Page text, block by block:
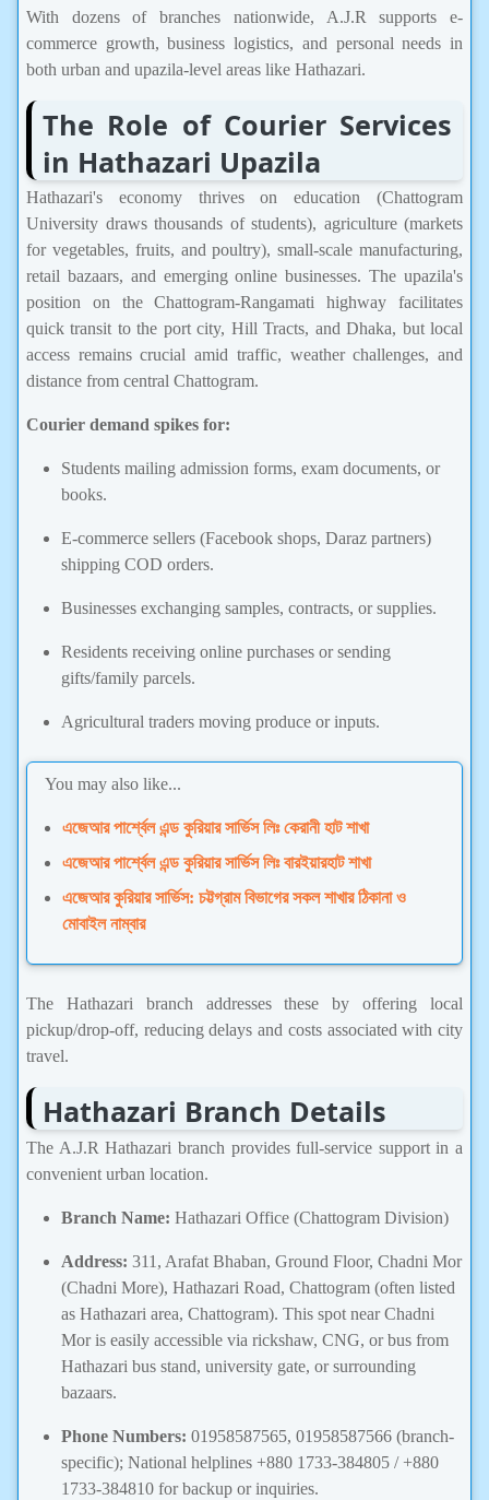
With dozens of branches nationwide, A.J.R supports e-
commerce growth, business logistics, and personal needs in
both urban and upazila-level areas like Hathazari.
The Role of Courier Services
in Hathazari Upazila
Hathazari's economy thrives on education (Chattogram
University draws thousands of students), agriculture (markets
for vegetables, fruits, and poultry), small-scale manufacturing,
retail bazaars, and emerging online businesses. The upazila's
position on the Chattogram-Rangamati highway facilitates
quick transit to the port city, Hill Tracts, and Dhaka, but local
access remains crucial amid traffic, weather challenges, and
distance from central Chattogram.
Courier demand spikes for:
Students mailing admission forms, exam documents, or
books.
E-commerce sellers (Facebook shops, Daraz partners)
shipping COD orders.
Businesses exchanging samples, contracts, or supplies.
Residents receiving online purchases or sending
gifts/family parcels.
Agricultural traders moving produce or inputs.
You may also like...
এজেআর পার্শ্বেল এন্ড কুরিয়ার সার্ভিস লিঃ কেরানী হাট শাখা
এজেআর পার্শ্বেল এন্ড কুরিয়ার সার্ভিস লিঃ বারইয়ারহাট শাখা
এজেআর কুরিয়ার সার্ভিস: চট্টগ্রাম বিভাগের সকল শাখার ঠিকানা ও
মোবাইল নাম্বার
The Hathazari branch addresses these by offering local
pickup/drop-off, reducing delays and costs associated with city
travel.
Hathazari Branch Details
The A.J.R Hathazari branch provides full-service support in a
convenient urban location.
Branch Name: Hathazari Office (Chattogram Division)
Address: 311, Arafat Bhaban, Ground Floor, Chadni Mor
(Chadni More), Hathazari Road, Chattogram (often listed
as Hathazari area, Chattogram). This spot near Chadni
Mor is easily accessible via rickshaw, CNG, or bus from
Hathazari bus stand, university gate, or surrounding
bazaars.
Phone Numbers: 01958587565, 01958587566 (branch-
specific); National helplines +880 1733-384805 / +880
1733-384810 for backup or inquiries.